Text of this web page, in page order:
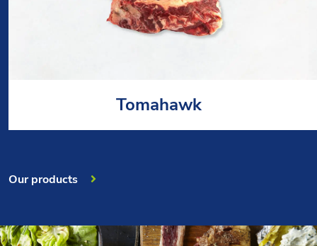
Tomahawk
Our products